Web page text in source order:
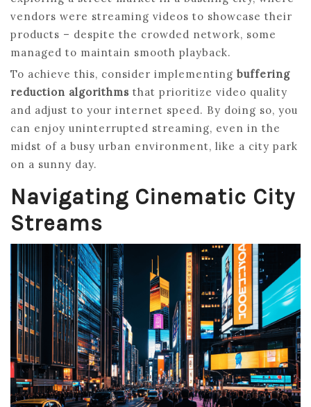
vendors were streaming videos to showcase their
products – despite the crowded network, some
managed to maintain smooth playback.
To achieve this, consider implementing buffering
reduction algorithms that prioritize video quality
and adjust to your internet speed. By doing so, you
can enjoy uninterrupted streaming, even in the
midst of a busy urban environment, like a city park
on a sunny day.
Navigating Cinematic City
Streams